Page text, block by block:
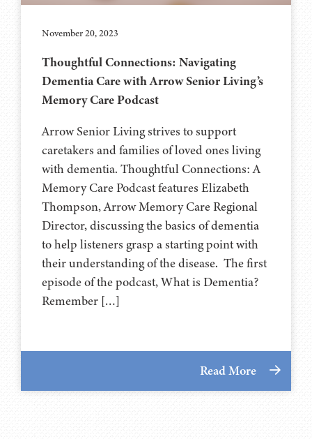
November 20, 2023
Thoughtful Connections: Navigating
Dementia Care with Arrow Senior Living’s
Memory Care Podcast
Arrow Senior Living strives to support
caretakers and families of loved ones living
with dementia. Thoughtful Connections: A
Memory Care Podcast features Elizabeth
Thompson, Arrow Memory Care Regional
Director, discussing the basics of dementia
to help listeners grasp a starting point with
their understanding of the disease. The first
episode of the podcast, What is Dementia?
Remember […]
Read More